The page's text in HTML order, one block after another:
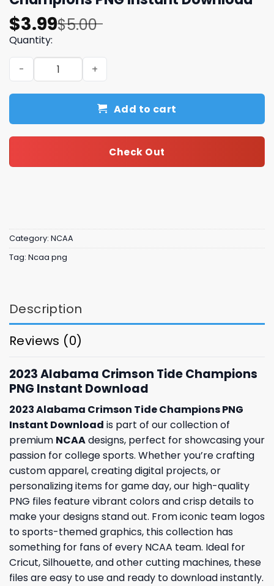
$5.00
Original
price
was:
$5.00.
$3.99
Current
price
is:
$3.99.
Quantity:
2023 Alabama Crimson Tide Champions PNG Instant
Add to cart
Check Out
Category: NCAA
Tag: Ncaa png
Description
Reviews (0)
2023 Alabama Crimson Tide Champions
PNG Instant Download
2023 Alabama Crimson Tide Champions PNG
Instant Download is part of our collection of
premium NCAAdesigns, perfect for showcasing your
passion for college sports. Whether you’re crafting
custom apparel, creating digital projects, or
personalizing items for game day, our high-quality
PNG files feature vibrant colors and crisp details to
make your designs stand out. From iconic team logos
to sports-themed graphics, this collection has
something for fans of every NCAA team. Ideal for
Cricut, Silhouette, and other cutting machines, these
files are easy to use and ready to download instantly.